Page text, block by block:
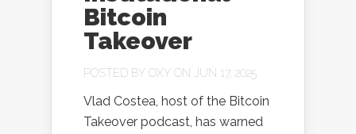
Bitcoin
Takeover
POSTED BY OXY ON JUN 17, 2025
Vlad Costea, host of the Bitcoin
Takeover podcast, has warned